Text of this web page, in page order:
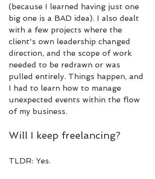
(because I learned having just one
big one is a BAD idea). I also dealt
with a few projects where the
client's own leadership changed
direction, and the scope of work
needed to be redrawn or was
pulled entirely. Things happen, and
I had to learn how to manage
unexpected events within the flow
of my business.
Will I keep freelancing?
TLDR: Yes.